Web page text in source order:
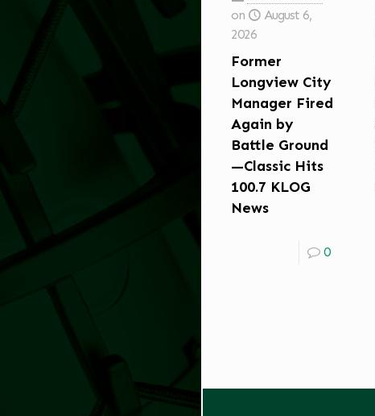
on
August 6,
2026
Former
Longview City
Manager Fired
Again by
Battle Ground
—Classic Hits
100.7 KLOG
News
0